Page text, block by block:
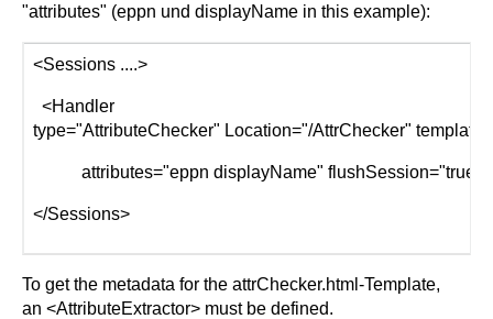
"attributes" (eppn und displayName in this example):
<Sessions ....>
<Handler
type="AttributeChecker" Location="/AttrChecker"
attributes="eppn displayName" flushSession="true"/
</Sessions>
To get the metadata for the attrChecker.html-Template,
an <AttributeExtractor> must be defined.